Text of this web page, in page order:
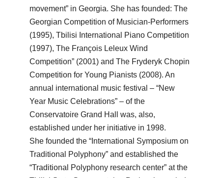
movement” in Georgia. She has founded: The
Georgian Competition of Musician-Performers
(1995), Tbilisi International Piano Competition
(1997), The François Leleux Wind
Competition” (2001) and The Fryderyk Chopin
Competition for Young Pianists (2008). An
annual international music festival – “New
Year Music Celebrations” – of the
Conservatoire Grand Hall was, also,
established under her initiative in 1998.
She founded the “International Symposium on
Traditional Polyphony” and established the
“Traditional Polyphony research center” at the